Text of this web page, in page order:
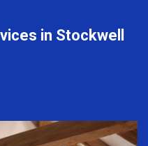
in Stockwell